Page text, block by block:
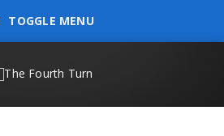
TOGGLE MENU